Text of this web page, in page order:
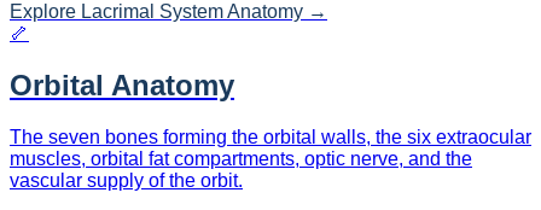
Explore Lacrimal System Anatomy →
🦴
Orbital Anatomy
The seven bones forming the orbital walls, the six extraocular
muscles, orbital fat compartments, optic nerve, and the
vascular supply of the orbit.